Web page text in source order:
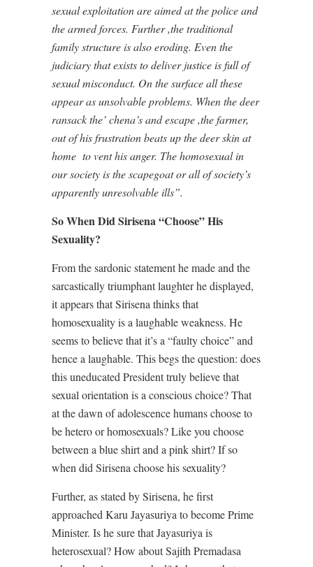
sexual exploitation are aimed at the police and
the armed forces. Further ,the traditional
family structure is also eroding. Even the
judiciary that exists to deliver justice is full of
sexual misconduct. On the surface all these
appear as unsolvable problems. When the deer
ransack the’ chena’s and escape ,the farmer,
out of his frustration beats up the deer skin at
home to vent his anger. The homosexual in
our society is the scapegoat or all of society’s
apparently unresolvable ills”.
So When Did Sirisena “Choose” His
Sexuality?
From the sardonic statement he made and the
sarcastically triumphant laughter he displayed,
it appears that Sirisena thinks that
homosexuality is a laughable weakness. He
seems to believe that it’s a “faulty choice” and
hence a laughable. This begs the question: does
this uneducated President truly believe that
sexual orientation is a conscious choice? That
at the dawn of adolescence humans choose to
be hetero or homosexuals? Like you choose
between a blue shirt and a pink shirt? If so
when did Sirisena choose his sexuality?
Further, as stated by Sirisena, he first
approached Karu Jayasuriya to become Prime
Minister. Is he sure that Jayasuriya is
heterosexual? How about Sajith Premadasa